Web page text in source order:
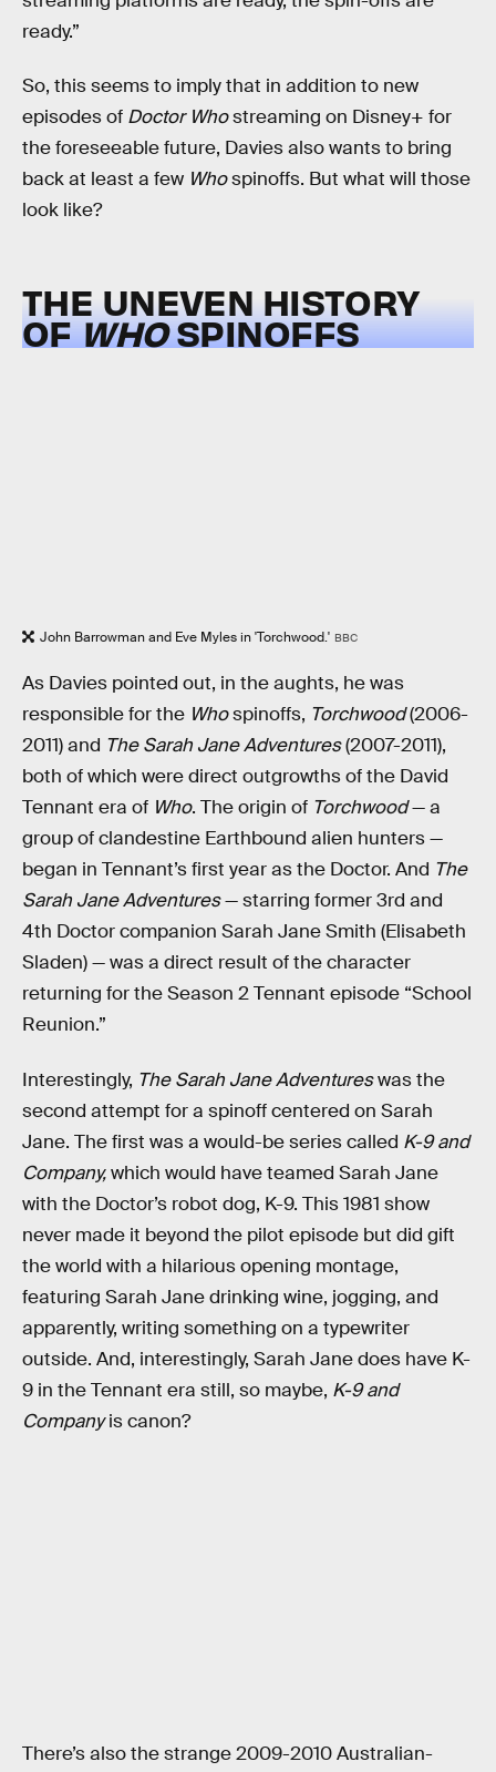
ready.”
So, this seems to imply that in addition to new
episodes of Doctor Whostreaming on Disney+ for
the foreseeable future, Davies also wants to bring
back at least a few Whospinoffs. But what will those
look like?
THE UNEVEN HISTORY
OFWHOSPINOFFS
John Barrowman and Eve Myles in 'Torchwood.' BBC
As Davies pointed out, in the aughts, he was
responsible for the Whospinoffs, Torchwood(2006-
2011) and The Sarah Jane Adventures(2007-2011),
both of which were direct outgrowths of the David
Tennant era of Who. The origin of Torchwood— a
group of clandestine Earthbound alien hunters —
began in Tennant’s first year as the Doctor. And The
Sarah Jane Adventures— starring former 3rd and
4th Doctor companion Sarah Jane Smith (Elisabeth
Sladen) — was a direct result of the character
returning for the Season 2 Tennant episode “School
Reunion.”
Interestingly, The Sarah Jane Adventureswas the
second attempt for a spinoff centered on Sarah
Jane. The first was a would-be series called K-9 and
Company,which would have teamed Sarah Jane
with the Doctor’s robot dog, K-9. This 1981 show
never made it beyond the pilot episode but did gift
the world with a hilarious opening montage,
featuring Sarah Jane drinking wine, jogging, and
apparently, writing something on a typewriter
outside. And, interestingly, Sarah Jane does have K-
9 in the Tennant era still, so maybe, K-9 and
Companyis canon?
There’s also the strange 2009-2010 Australian-